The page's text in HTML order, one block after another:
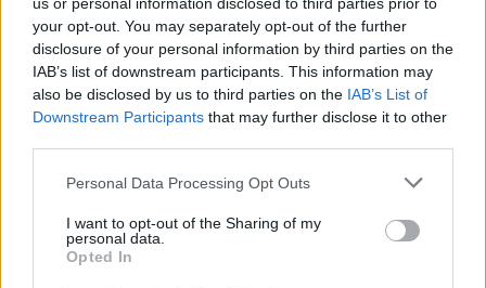
your opt-out. You may separately opt-out of the further
disclosure of your personal information by third parties on the
IAB’s list of downstream participants. This information may
also be disclosed by us to third parties on the IAB’s List of
Downstream Participants that may further disclose it to other
Personal Data Processing Opt Outs
I want to opt-out of the Sharing of my
personal data.
Opted In
Ikke åben for yderligere svar.
Afhængig
givet mine naboer gaver. I dag er der blankt der hvor
mine naboer skulle være. ? Hilsen zikkah
24 Oktober 2024